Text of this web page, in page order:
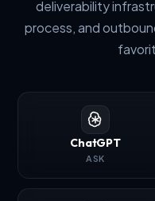
deliverability
process, and
ChatGPT
ASK